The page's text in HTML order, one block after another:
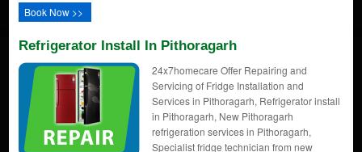
Book Now >>
Refrigerator Install In Pithoragarh
24x7homecare Offer Repairing and
Servicing of Fridge Installation and
Services in Pithoragarh, Refrigerator install
in Pithoragarh, New Pithoragarh
refrigeration services in Pithoragarh,
Specialist fridge technician from new